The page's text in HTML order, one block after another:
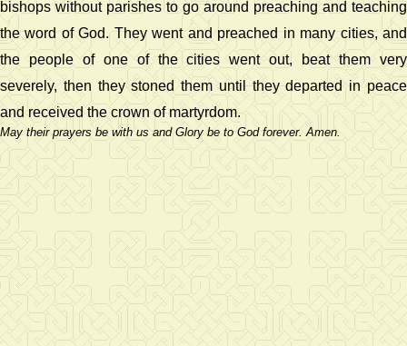
bishops without parishes to go around preaching and teaching
the word of God. They went and preached in many cities, and
the people of one of the cities went out, beat them very
severely, then they stoned them until they departed in peace
and received the crown of martyrdom.
May their prayers be with us and Glory be to God forever. Amen.